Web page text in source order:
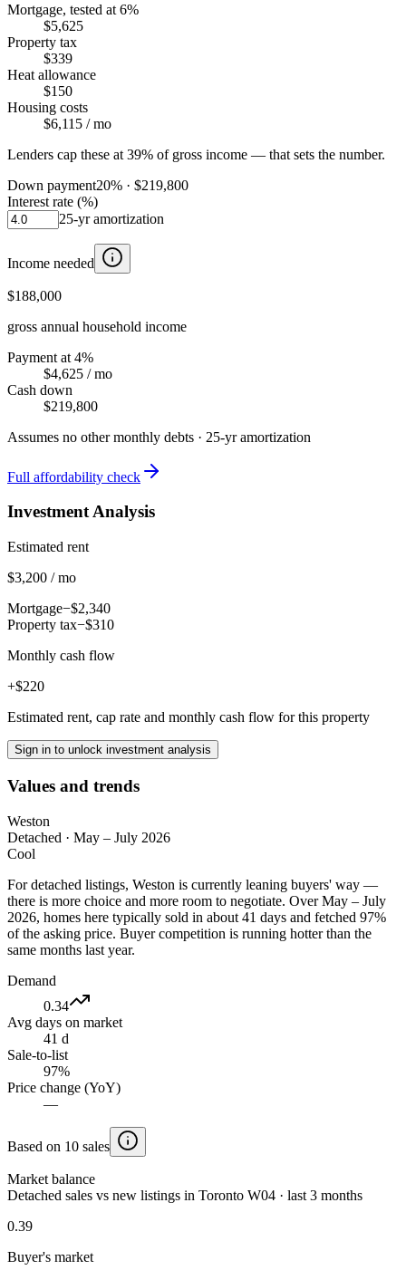
Mortgage, tested at 6%
$5,625
Property tax
$339
Heat allowance
$150
Housing costs
$6,115 / mo
Lenders cap these at 39% of gross income — that sets the number.
Down payment20% · $219,800
Interest rate (%)
25-yr amortization
Income needed
$188,000
gross annual household income
Payment at 4%
$4,625 / mo
Cash down
$219,800
Assumes no other monthly debts · 25-yr amortization
Full affordability check
Investment Analysis
Estimated rent
$3,200 / mo
Mortgage−$2,340
Property tax−$310
Monthly cash flow
+$220
Estimated rent, cap rate and monthly cash flow for this property
Sign in to unlock investment analysis
Values and trends
Weston
Detached · May – July 2026
Cool
For detached listings, Weston is currently leaning buyers' way —
there is more choice and more room to negotiate. Over May – July
2026, homes here typically sold in about 41 days and fetched 97%
of the asking price. Buyer competition is running hotter than the
same months last year.
Demand
0.34
Avg days on market
41 d
Sale-to-list
97%
Price change (YoY)
—
Based on 10 sales
Market balance
Detached sales vs new listings in Toronto W04 · last 3 months
0.39
Buyer's market